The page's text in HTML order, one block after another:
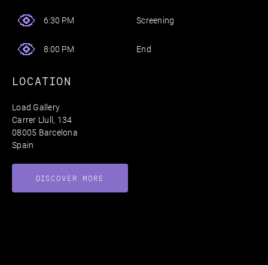
6:30 PM Screening
8:00 PM End
LOCATION
Load Gallery
Carrer Llull, 134
08005 Barcelona
Spain
DISCOVER MORE